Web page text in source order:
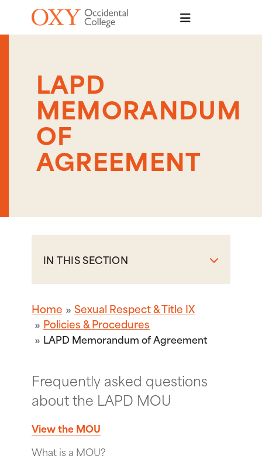
Skip to main content
LAPD
MEMORANDUM
OF
AGREEMENT
IN THIS SECTION
Home
Sexual Respect & Title IX
Policies & Procedures
LAPD Memorandum of Agreement
Frequently asked questions
about the LAPD MOU
View the MOU
What is a MOU?